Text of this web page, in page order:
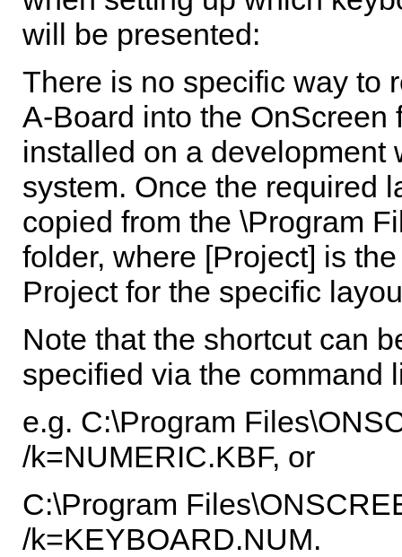
will be presented:
There is no specific way to
A-Board into the OnScreen
installed on a development
system. Once the required
copied from the \Program
folder, where [Project] is
Project for the specific
Note that the shortcut can
specified via the command
e.g. C:\Program
/k=NUMERIC.KBF, or
C:\Program
/k=KEYBOARD.NUM.